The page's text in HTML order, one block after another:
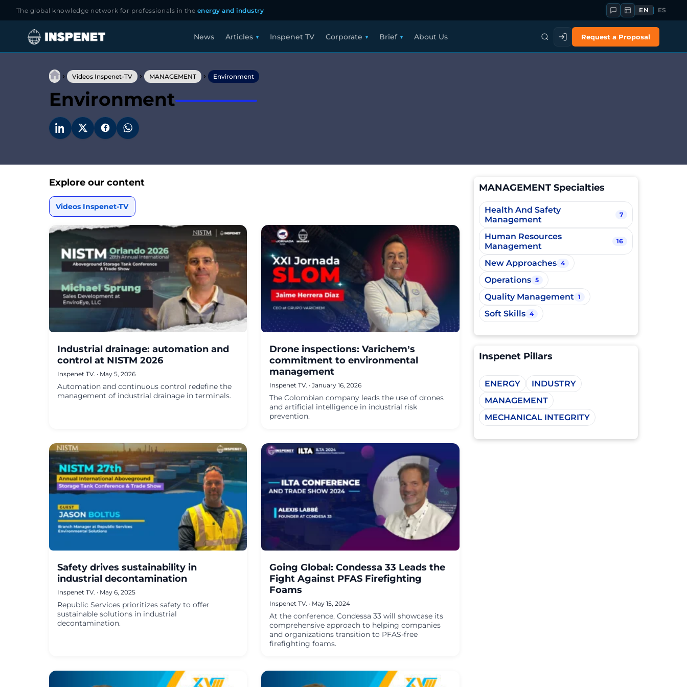
The global knowledge network for professionals in the energy and industry EN ES
News Articles Inspenet TV Corporate Brief About Us Request a Proposal
› Videos Inspenet-TV › MANAGEMENT › Environment
Environment
Explore our content
Videos Inspenet-TV
Industrial drainage: automation and
control at NISTM 2026
Inspenet TV. · May 5, 2026
Automation and continuous control redefine the
management of industrial drainage in terminals.
Drone inspections: Varichem’s
commitment to environmental
management
Inspenet TV. ·January 16, 2026
The Colombian company leads the use of drones
and artificial intelligence in industrial risk
prevention.
Safety drives sustainability in
industrial decontamination
Inspenet TV. · May 6, 2025
Republic Services prioritizes safety to offer
sustainable solutions in industrial
decontamination.
Going Global: Condessa 33 Leads the
Fight Against PFAS Firefighting
Foams
Inspenet TV. · May 15, 2024
At the conference, Condessa 33 will showcase its
comprehensive approach to helping companies
and organizations transition to PFAS-free
firefighting foams.
MANAGEMENT Specialties
Health And Safety
Management
7
Human Resources
Management
16
New Approaches 4
Operations 5
Quality Management 1
Soft Skills 4
Inspenet Pillars
ENERGY
INDUSTRY
MANAGEMENT
MECHANICAL INTEGRITY